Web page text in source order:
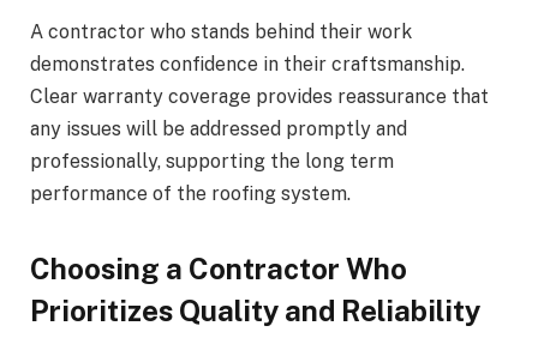
A contractor who stands behind their work
demonstrates confidence in their craftsmanship.
Clear warranty coverage provides reassurance that
any issues will be addressed promptly and
professionally, supporting the long term
performance of the roofing system.
Choosing a Contractor Who
Prioritizes Quality and Reliability